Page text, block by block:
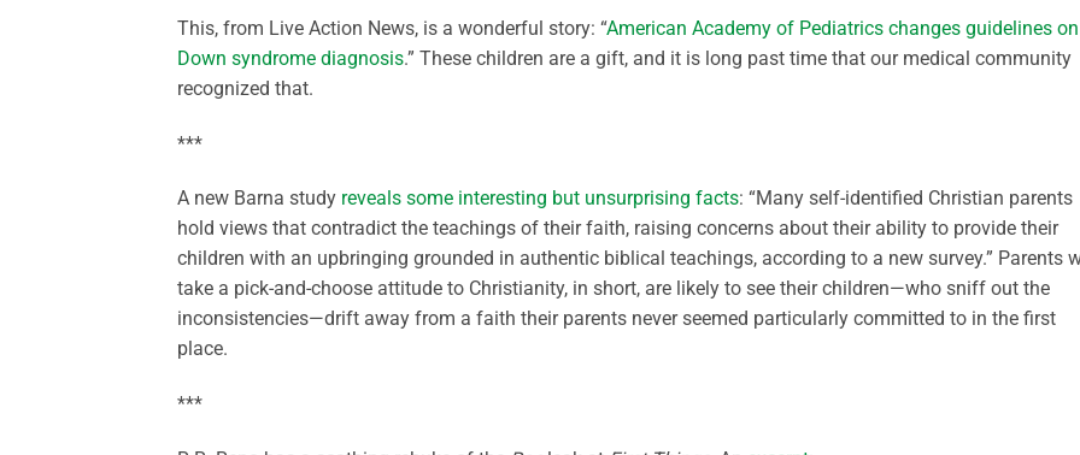
This, from Live Action News, is a wonderful story: “American Academy of Pediatrics changes guidelines on
Down syndrome diagnosis.” These children are a gift, and it is long past time that our medical community
recognized that.
***
A new Barna study reveals some interesting but unsurprising facts: “Many self-identified Christian parents
hold views that contradict the teachings of their faith, raising concerns about their ability to provide their
children with an upbringing grounded in authentic biblical teachings, according to a new survey.” Parents
take a pick-and-choose attitude to Christianity, in short, are likely to see their children—who sniff out the
inconsistencies—drift away from a faith their parents never seemed particularly committed to in the first
place.
***